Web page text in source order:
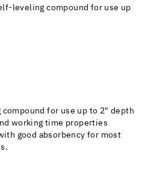
leveling compound for use up
for use up to 2" depth
working time properties
good absorbency for most